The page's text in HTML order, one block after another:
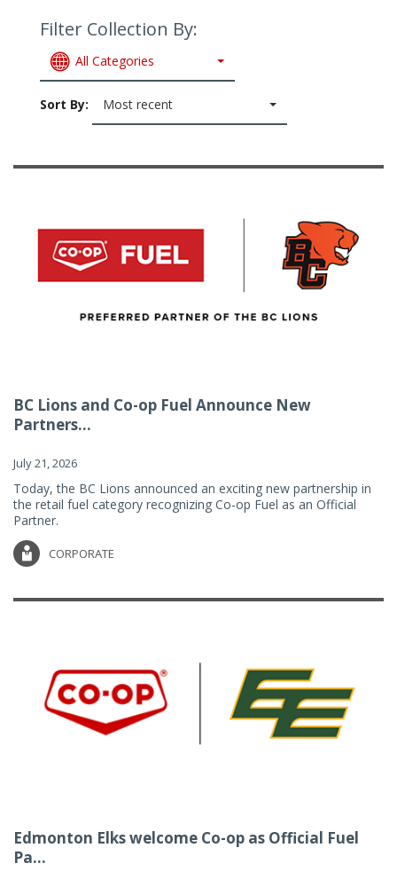
Filter Collection By:
All Categories
Sort By: Most recent
BC Lions and Co-op Fuel Announce New
Partners...
July 21, 2026
Today, the BC Lions announced an exciting new partnership in
the retail fuel category recognizing Co-op Fuel as an Official
Partner.
CORPORATE
Edmonton Elks welcome Co-op as Official Fuel
Pa...